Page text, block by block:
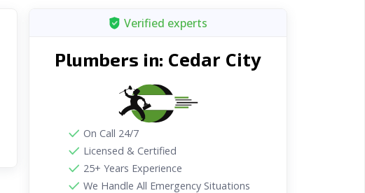
Verified experts
Plumbers in: Cedar City
On Call 24/7
Licensed & Certified
25+ Years Experience
We Handle All Emergency Situations